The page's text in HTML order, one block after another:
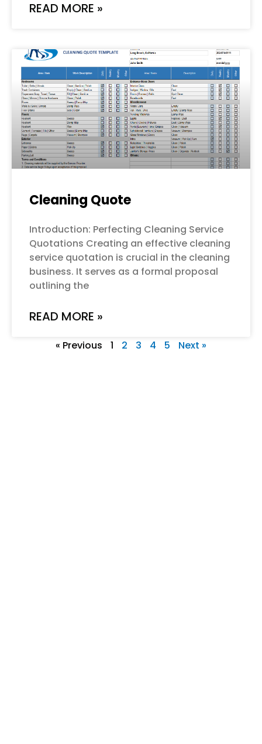
READ MORE »
Cleaning Quote
Introduction: Perfecting Cleaning Service
Quotations Creating an effective cleaning
service quotation is crucial in the cleaning
business. It serves as a formal proposal
outlining the
READ MORE »
« Previous 1 2 3 4 5 Next »